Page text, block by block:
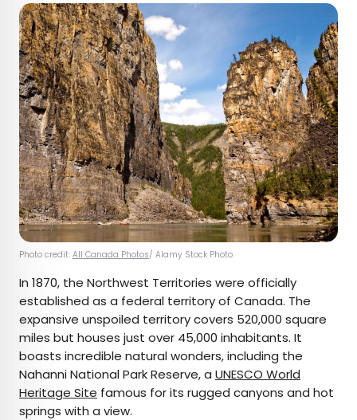
Photo credit: All Canada Photos/ Alamy Stock Photo
In 1870, the Northwest Territories were officially
established as a federal territory of Canada. The
expansive unspoiled territory covers 520,000 square
miles but houses just over 45,000 inhabitants. It
boasts incredible natural wonders, including the
Nahanni National Park Reserve, a UNESCO World
Heritage Site famous for its rugged canyons and hot
springs with a view.